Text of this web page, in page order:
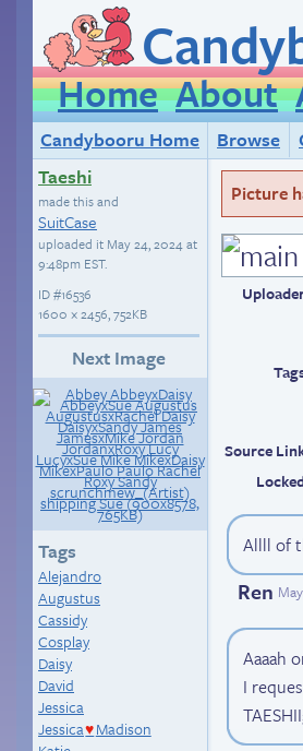
Home About
Candybooru Home Browse
Taeshi
made this and
SuitCase
uploaded it May 24, 2024 at
9:48pm EST.
ID#16536
1600 × 2456, 752KB
Next Image
Tags
Alejandro
Augustus
Cassidy
Cosplay
Daisy
David
Jessica
Jessica♥ Madison
Picture
Source
Allll of
Ren
Aaaah
I